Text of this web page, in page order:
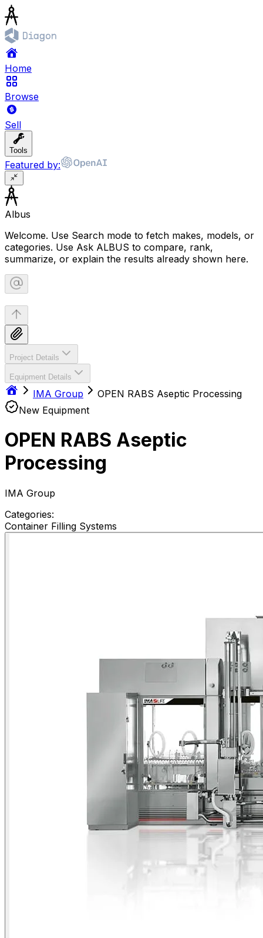
Home
Browse
Sell
Tools
Featured by:
Albus
Welcome. Use Search mode to fetch makes, models, or
categories. Use Ask ALBUS to compare, rank,
summarize, or explain the results already shown here.
Project Details
Equipment Details
IMA Group
OPEN RABS Aseptic Processing
New Equipment
OPEN RABS Aseptic
Processing
IMA Group
Categories:
Container Filling Systems